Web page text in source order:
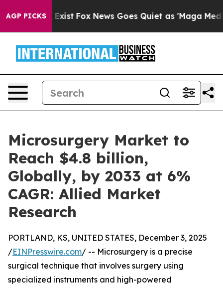
AGP PICKS
Exist Fox News Goes Quiet as 'Maga Media
Microsurgery Market to
Reach $4.8 billion,
Globally, by 2033 at 6%
CAGR: Allied Market
Research
PORTLAND, KS, UNITED STATES, December 3, 2025
/EINPresswire.com/ -- Microsurgery is a precise
surgical technique that involves surgery using
specialized instruments and high-powered